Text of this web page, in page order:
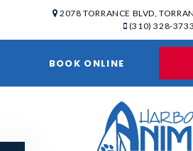
2078 TORRANCE BLVD
(310) 328-3733
BOOK ONLINE